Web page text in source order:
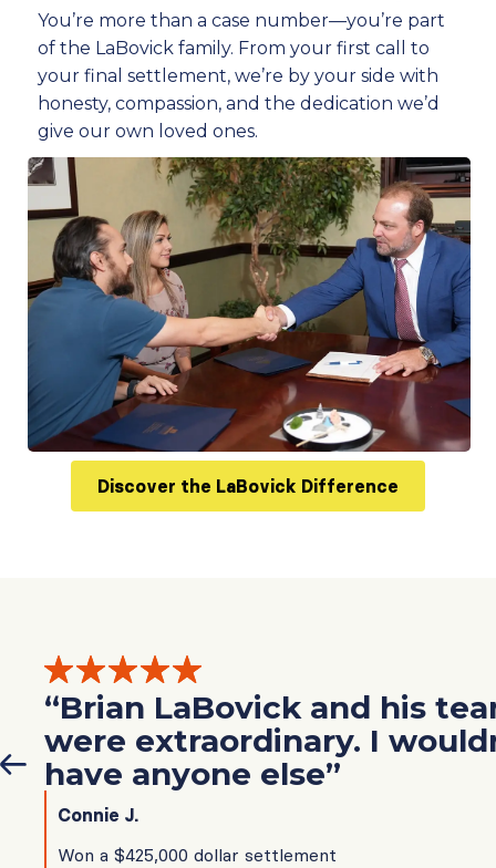
You’re more than a case number—you’re part
of the LaBovick family. From your first call to
your final settlement, we’re by your side with
honesty, compassion, and the dedication we’d
give our own loved ones.
Discover the LaBovick Difference
“Brian LaBovick and his
were extraordinary. I
have anyone else”
Connie J.
Won a $425,000 dollar settlement